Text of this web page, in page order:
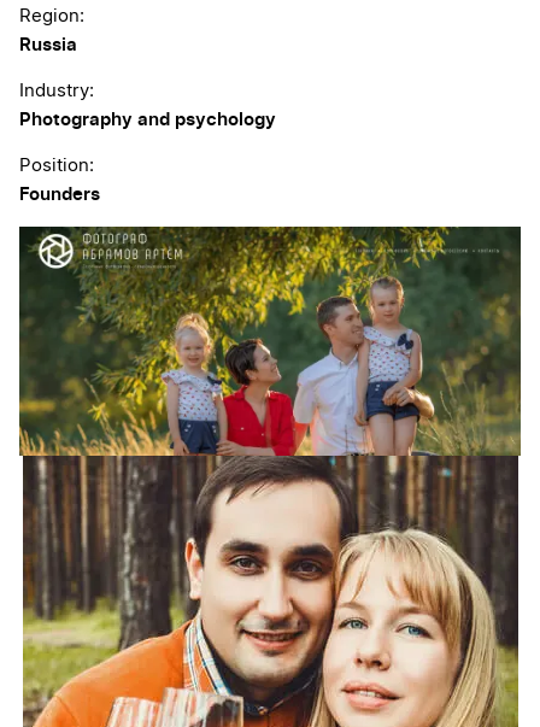
Region:
Russia
Industry:
Photography and psychology
Position:
Founders